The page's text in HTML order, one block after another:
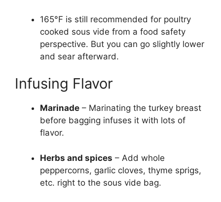
165°F is still recommended for poultry
cooked sous vide from a food safety
perspective. But you can go slightly lower
and sear afterward.
Infusing Flavor
Marinade – Marinating the turkey breast
before bagging infuses it with lots of
flavor.
Herbs and spices – Add whole
peppercorns, garlic cloves, thyme sprigs,
etc. right to the sous vide bag.